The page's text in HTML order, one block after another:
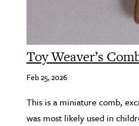
Toy Weaver’s
Feb 25, 2026
This is a miniature comb,
was most likely used in